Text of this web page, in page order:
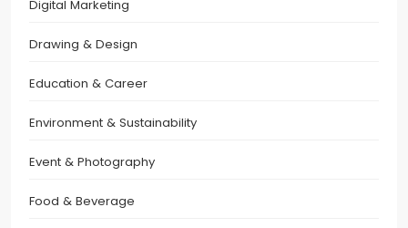
Digital Marketing
Drawing & Design
Education & Career
Environment & Sustainability
Event & Photography
Food & Beverage